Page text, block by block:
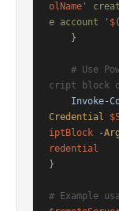
olName '
e account ' $(
# Use
cript block
Invoke-
Credential
iptBlock
-
redential
}
# Example